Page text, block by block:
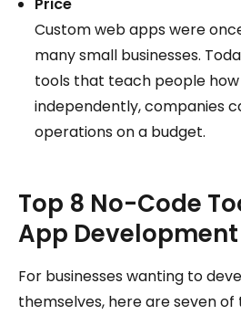
Price
Custom web apps were
many small businesses.
tools that teach people
independently, companies
operations on a budget.
Top 8 No-Code
App Development
For businesses wanting to
themselves, here are seven